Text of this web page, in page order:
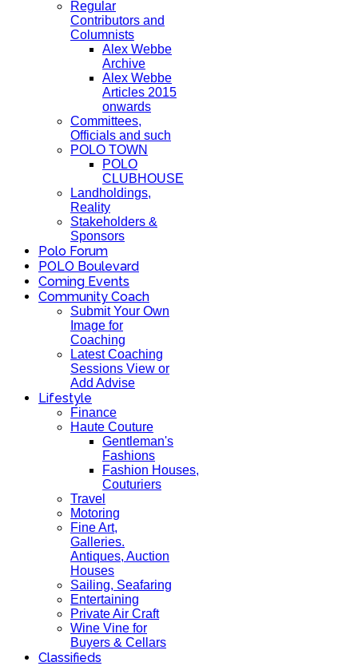
Regular
Contributors and
Columnists
Alex Webbe
Archive
Alex Webbe
Articles 2015
onwards
Committees,
Officials and such
POLO TOWN
POLO
CLUBHOUSE
Landholdings,
Reality
Stakeholders &
Sponsors
Polo Forum
POLO Boulevard
Coming Events
Community Coach
Submit Your Own
Image for
Coaching
Latest Coaching
Sessions View or
Add Advise
Lifestyle
Finance
Haute Couture
Gentleman's
Fashions
Fashion Houses,
Couturiers
Travel
Motoring
Fine Art,
Galleries.
Antiques, Auction
Houses
Sailing, Seafaring
Entertaining
Private Air Craft
Wine Vine for
Buyers & Cellars
Classifieds